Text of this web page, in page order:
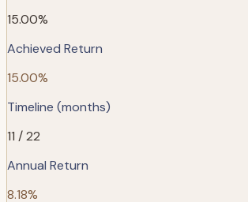
15.00%
Achieved Return
15.00%
Timeline (months)
11 / 22
Annual Return
8.18%